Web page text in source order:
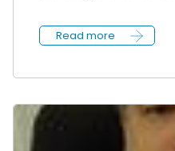
Read more